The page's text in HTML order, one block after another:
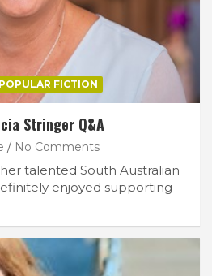
POPULAR FICTION
Stringer Q&A
No Comments
talented South Australian
enjoyed supporting